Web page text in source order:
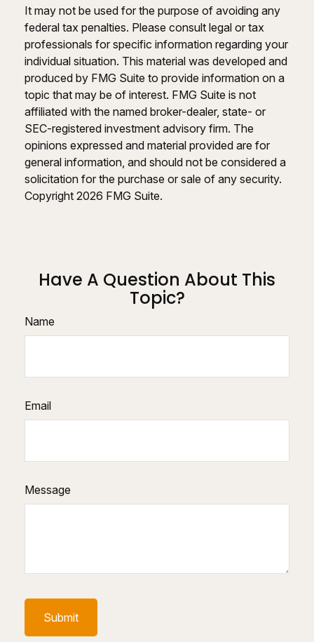
It may not be used for the purpose of avoiding any
federal tax penalties. Please consult legal or tax
professionals for specific information regarding your
individual situation. This material was developed and
produced by FMG Suite to provide information on a
topic that may be of interest. FMG Suite is not
affiliated with the named broker-dealer, state- or
SEC-registered investment advisory firm. The
opinions expressed and material provided are for
general information, and should not be considered a
solicitation for the purchase or sale of any security.
Copyright 2026 FMG Suite.
Have A Question About This
Topic?
Name
Email
Message